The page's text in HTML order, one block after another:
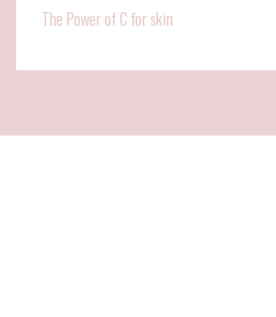
The Power of C for skin